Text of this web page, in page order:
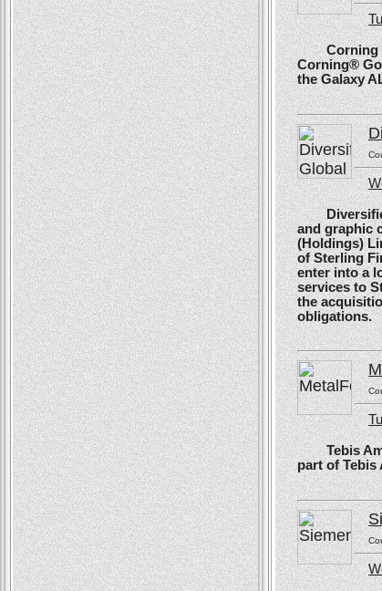
Corning
Corning®
the Galaxy
Diversified
and graphic
(Holdings)
of Sterling
enter into a
services to
the
obligations.
Tebis
part of Tebis